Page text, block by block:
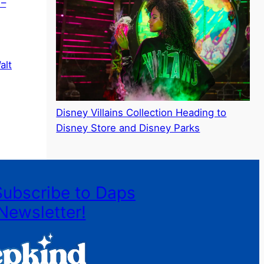
Disney Villains Collection Heading to
Disney Store and Disney Parks
to Daps